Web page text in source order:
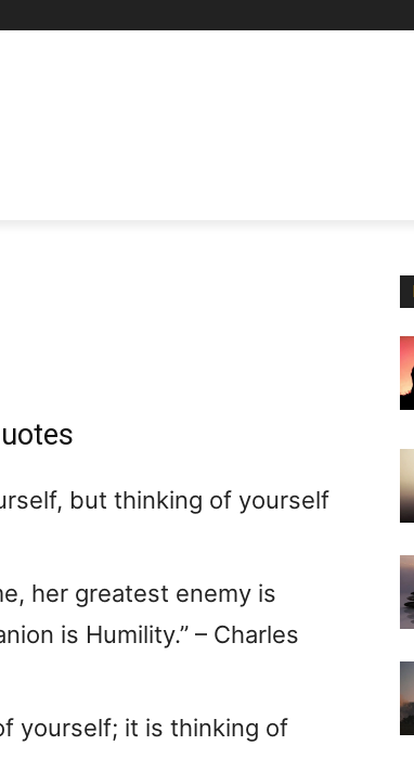
but thinking of yourself
her greatest enemy is
is Humility.” – Charles
yourself; it is thinking of